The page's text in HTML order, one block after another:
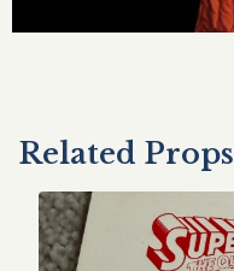
Related Props